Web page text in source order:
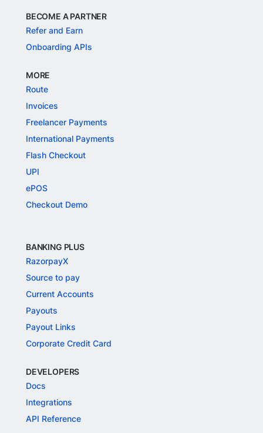
BECOME A PARTNER
Refer and Earn
Onboarding APIs
MORE
Route
Invoices
Freelancer Payments
International Payments
Flash Checkout
UPI
ePOS
Checkout Demo
BANKING PLUS
RazorpayX
Source to pay
Current Accounts
Payouts
Payout Links
Corporate Credit Card
DEVELOPERS
Docs
Integrations
API Reference